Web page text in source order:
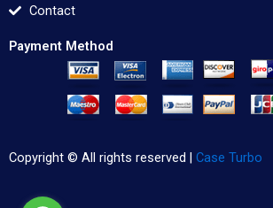
Contact
Payment Method
Copyright © All rights reserved | Case Turbo